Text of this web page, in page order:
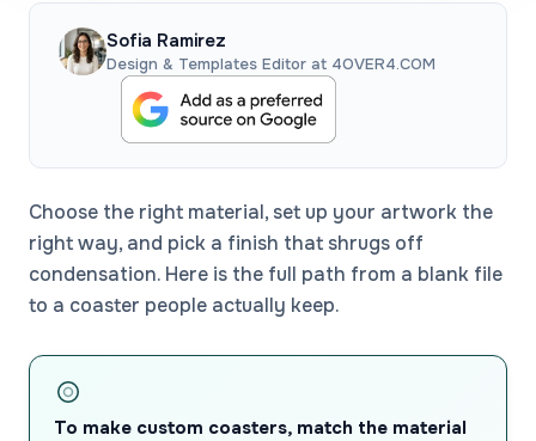
Sofia Ramirez
Design & Templates Editor at 4OVER4.COM
Choose the right material, set up your artwork the
right way, and pick a finish that shrugs off
condensation. Here is the full path from a blank file
to a coaster people actually keep.
To make custom coasters, match the material